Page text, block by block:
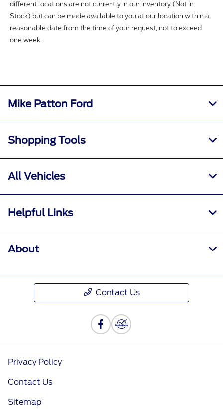
different locations are not currently in our inventory (Not in
Stock) but can be made available to you at our location within a
reasonable date from the time of your request, not to exceed
one week.
Mike Patton Ford
Shopping Tools
All Vehicles
Helpful Links
About
Contact Us
Privacy Policy
Contact Us
Sitemap